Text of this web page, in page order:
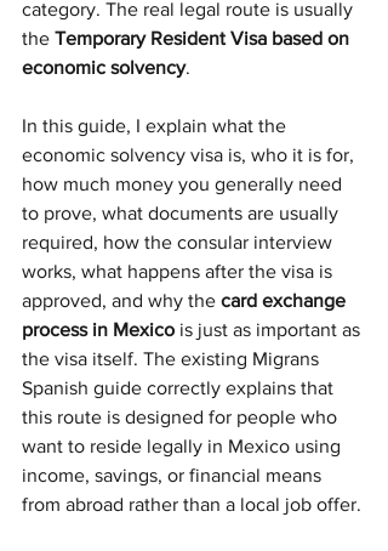
category. The real legal route is usually
the Temporary Resident Visa based on
economic solvency.
In this guide, I explain what the
economic solvency visa is, who it is for,
how much money you generally need
to prove, what documents are usually
required, how the consular interview
works, what happens after the visa is
approved, and why the card exchange
process in Mexico is just as important as
the visa itself. The existing Migrans
Spanish guide correctly explains that
this route is designed for people who
want to reside legally in Mexico using
income, savings, or financial means
from abroad rather than a local job offer.